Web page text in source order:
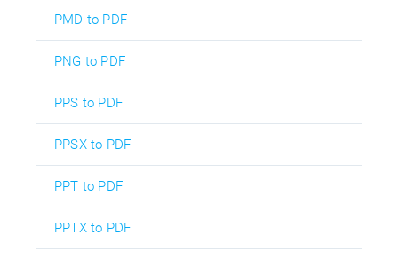
PMD to PDF
PNG to PDF
PPS to PDF
PPSX to PDF
PPT to PDF
PPTX to PDF